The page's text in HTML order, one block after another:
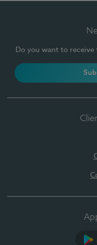
Do you want to receive